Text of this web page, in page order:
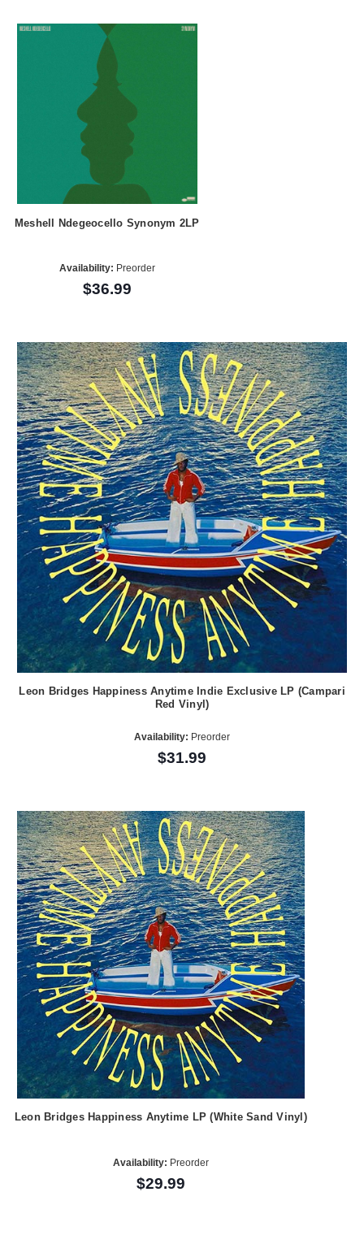
Meshell Ndegeocello Synonym 2LP
Availability: Preorder
$36.99
Leon Bridges Happiness Anytime Indie Exclusive LP (Campari
Red Vinyl)
Availability: Preorder
$31.99
Leon Bridges Happiness Anytime LP (White Sand Vinyl)
Availability: Preorder
$29.99